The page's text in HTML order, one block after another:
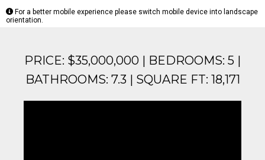
For a better mobile experience please switch mobile device into landscape
orientation.
PRICE: $35,000,000 | BEDROOMS: 5 |
BATHROOMS: 7.3 | SQUARE FT: 18,171